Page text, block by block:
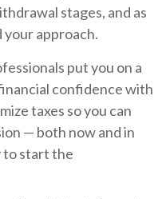
stages, and as
your approach.
put you on a
confidence with
taxes so you can
— both now and in
to start the